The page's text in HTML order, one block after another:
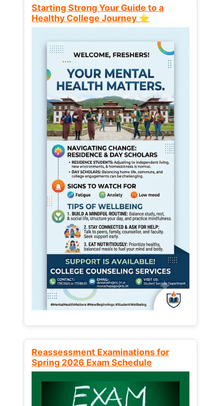
Starting Strong Your Guide to a
Healthy College Journey ⭐
Reassessment Examinations for
Spring 2026 Exam Schedule